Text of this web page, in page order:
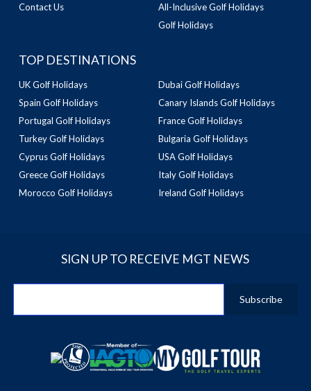
Contact Us
All-Inclusive Golf Holidays
Golf Holidays
TOP DESTINATIONS
UK Golf Holidays
Spain Golf Holidays
Portugal Golf Holidays
Turkey Golf Holidays
Cyprus Golf Holidays
Greece Golf Holidays
Morocco Golf Holidays
Dubai Golf Holidays
Canary Islands Golf Holidays
France Golf Holidays
Bulgaria Golf Holidays
USA Golf Holidays
Italy Golf Holidays
Ireland Golf Holidays
SIGN UP TO RECEIVE MGT NEWS